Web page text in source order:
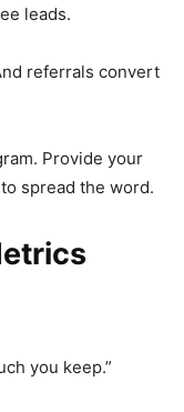
leads.
referrals convert
Provide your
spread the word.
you keep.”